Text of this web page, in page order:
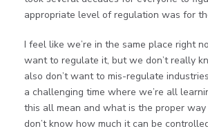
appropriate level of regulation was for
I feel like we’re in the same place right
want to regulate it, but we don’t really
also don’t want to mis-regulate
a challenging time where we’re all
this all mean and what is the proper
don’t know how much it can be